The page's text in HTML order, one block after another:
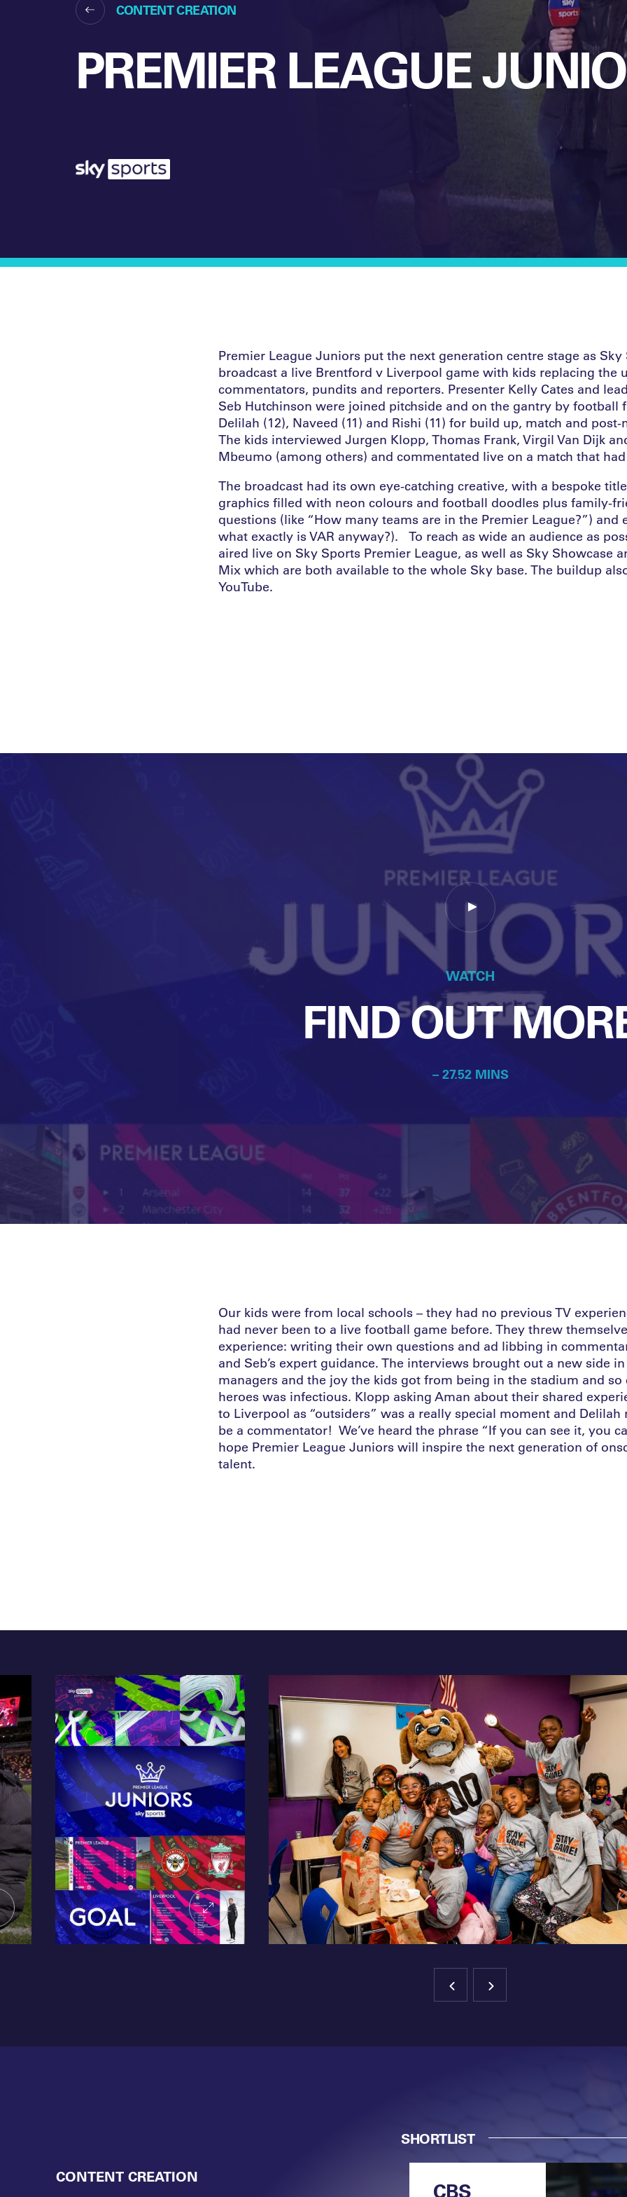
CONTENT CREATION
PREMIER LEAGUE
Premier League Juniors put the next generation centre stage as Sky
broadcast a live Brentford v Liverpool game with kids replacing the
commentators, pundits and reporters. Presenter Kelly Cates and
Seb Hutchinson were joined pitchside and on the gantry by football
Delilah (12), Naveed (11) and Rishi (11) for build up, match and
The kids interviewed Jurgen Klopp, Thomas Frank, Virgil Van Dijk
Mbeumo (among others) and commentated live on a match that
The broadcast had its own eye-catching creative, with a bespoke
graphics filled with neon colours and football doodles plus family-
questions (like “How many teams are in the Premier League?”) and
what exactly is VAR anyway?). To reach as wide an audience as
aired live on Sky Sports Premier League, as well as Sky Showcase
Mix which are both available to the whole Sky base. The buildup
YouTube.
WATCH
FIND OUT
– 27.52 MINS
Our kids were from local schools – they had no previous TV
had never been to a live football game before. They threw
experience: writing their own questions and ad libbing in
and Seb’s expert guidance. The interviews brought out a new side
managers and the joy the kids got from being in the stadium and so
heroes was infectious. Klopp asking Aman about their shared
to Liverpool as “outsiders” was a really special moment and
be a commentator! We’ve heard the phrase “If you can see it, you
hope Premier League Juniors will inspire the next generation of
talent.
CONTENT CREATION
SHORTLIST
CBS